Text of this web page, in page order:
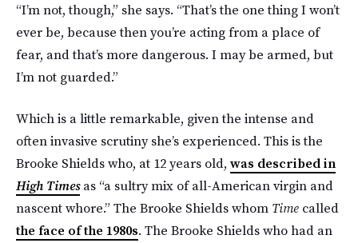
“I’m not, though,” she says. “That’s the one thing I won’t
ever be, because then you’re acting from a place of
fear, and that’s more dangerous. I may be armed, but
I’m not guarded.”
Which is a little remarkable, given the intense and
often invasive scrutiny she’s experienced. This is the
Brooke Shields who, at 12 years old, was described in
High Timesas “a sultry mix of all-American virgin and
nascent whore.” The Brooke Shields whom Time called
the face of the 1980s. The Brooke Shields who had an